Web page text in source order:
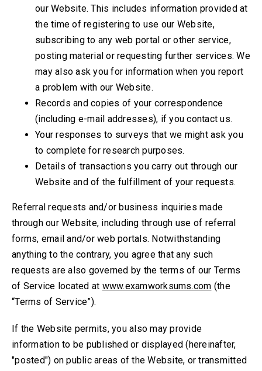
our Website. This includes information provided at
the time of registering to use our Website,
subscribing to any web portal or other service,
posting material or requesting further services. We
may also ask you for information when you report
a problem with our Website.
Records and copies of your correspondence
(including e-mail addresses), if you contact us.
Your responses to surveys that we might ask you
to complete for research purposes.
Details of transactions you carry out through our
Website and of the fulfillment of your requests.
Referral requests and/or business inquiries made
through our Website, including through use of referral
forms, email and/or web portals. Notwithstanding
anything to the contrary, you agree that any such
requests are also governed by the terms of our Terms
of Service located at www.examworksums.com (the
“Terms of Service”).
If the Website permits, you also may provide
information to be published or displayed (hereinafter,
"posted") on public areas of the Website, or transmitted